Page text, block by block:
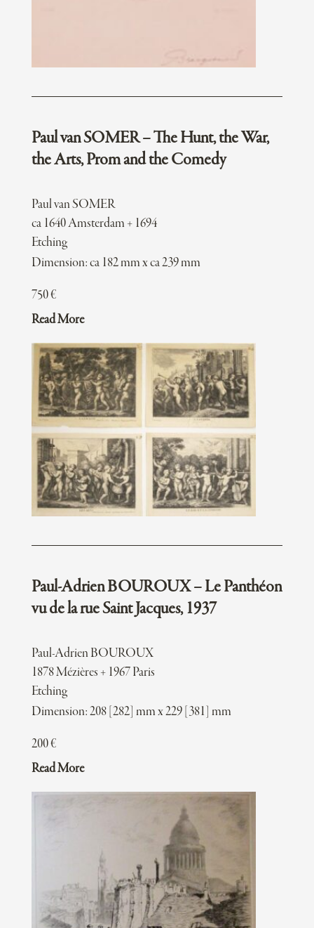
Paul van SOMER – The Hunt, the War,
the Arts, Prom and the Comedy
Paul van SOMER
ca 1640 Amsterdam + 1694
Etching
Dimension: ca 182 mm x ca 239 mm
750€
Read More
Paul-Adrien BOUROUX – Le Panthéon
vu de la rue Saint Jacques, 1937
Paul-Adrien BOUROUX
1878 Mézières + 1967 Paris
Etching
Dimension: 208 [282] mm x 229 [381] mm
200€
Read More